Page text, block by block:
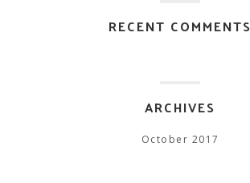
RECENT COMMENTS
ARCHIVES
October 2017